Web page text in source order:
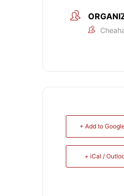
+ Add to
+ iCal /